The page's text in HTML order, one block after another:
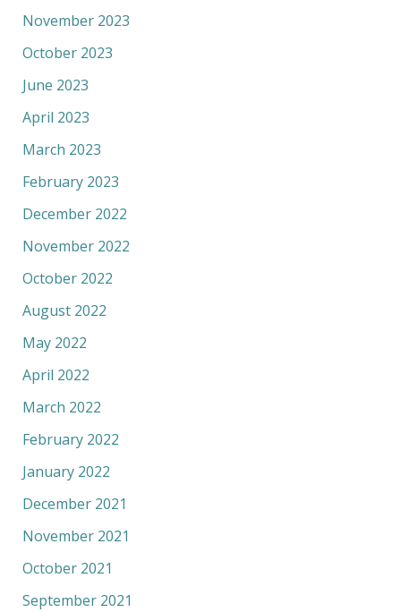
November 2023
October 2023
June 2023
April 2023
March 2023
February 2023
December 2022
November 2022
October 2022
August 2022
May 2022
April 2022
March 2022
February 2022
January 2022
December 2021
November 2021
October 2021
September 2021